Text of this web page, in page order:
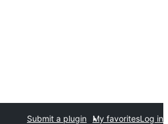
Submit a plugin My favoritesLog in